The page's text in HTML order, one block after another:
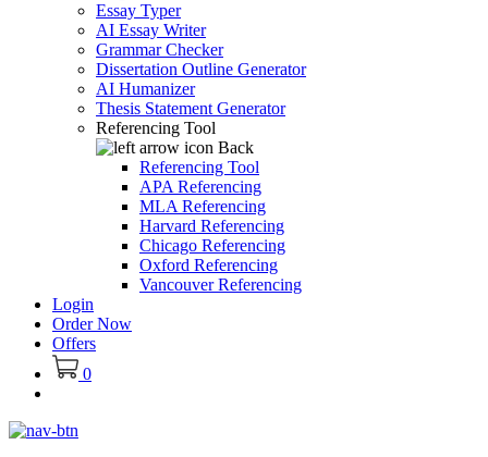
Essay Typer
AI Essay Writer
Grammar Checker
Dissertation Outline Generator
AI Humanizer
Thesis Statement Generator
Referencing Tool
Back
Referencing Tool
APA Referencing
MLA Referencing
Harvard Referencing
Chicago Referencing
Oxford Referencing
Vancouver Referencing
Login
Order Now
Offers
0